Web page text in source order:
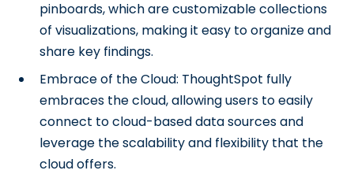
pinboards, which are customizable collections
of visualizations, making it easy to organize and
share key findings.
Embrace of the Cloud: ThoughtSpot fully
embraces the cloud, allowing users to easily
connect to cloud-based data sources and
leverage the scalability and flexibility that the
cloud offers.